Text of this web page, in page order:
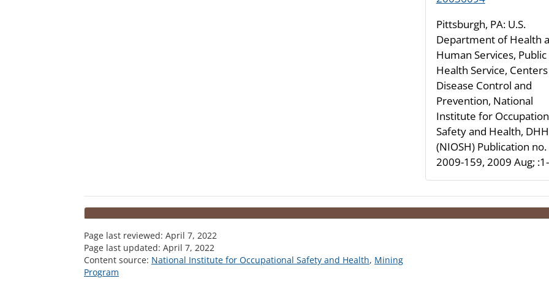
Pittsburgh, PA: U.S.
Department of Health
Human Services, Public
Health Service,
Disease Control and
Prevention, National
Institute for
Safety and Health,
(NIOSH) Publication no.
2009-159, 2009 Aug;
Page last reviewed: April 7, 2022
Page last updated: April 7, 2022
Content source: National Institute for Occupational Safety and Health, Mining
Program